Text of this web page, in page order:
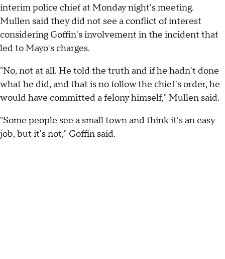
interim police chief at Monday night's meeting.
Mullen said they did not see a conflict of interest
considering Goffin's involvement in the incident that
led to Mayo's charges.
"No, not at all. He told the truth and if he hadn't done
what he did, and that is no follow the chief's order, he
would have committed a felony himself," Mullen said.
"Some people see a small town and think it's an easy
job, but it's not," Goffin said.